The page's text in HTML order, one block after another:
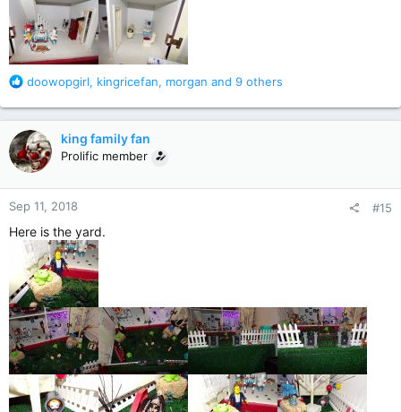
R
a
c
t
i
o
n
s
doowopgirl, kingricefan, morgan and 9 others
king family fan
Prolific member
Sep 11, 2018 #15
Here is the yard.